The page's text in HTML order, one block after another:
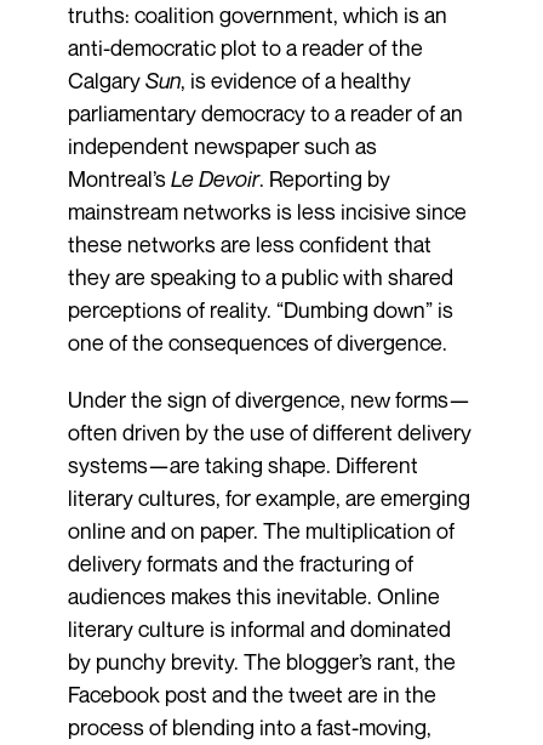
truths: coalition government, which is an
anti-democratic plot to a reader of the
CalgarySun, is evidence of a healthy
parliamentary democracy to a reader of an
independent newspaper such as
Montreal’sLe Devoir. Reporting by
mainstream networks is less incisive since
these networks are less confident that
they are speaking to a public with shared
perceptions of reality. “Dumbing down” is
one of the consequences of divergence.
Under the sign of divergence, new forms—
often driven by the use of different delivery
systems—are taking shape. Different
literary cultures, for example, are emerging
online and on paper. The multiplication of
delivery formats and the fracturing of
audiences makes this inevitable. Online
literary culture is informal and dominated
by punchy brevity. The blogger’s rant, the
Facebook post and the tweet are in the
process of blending into a fast-moving,